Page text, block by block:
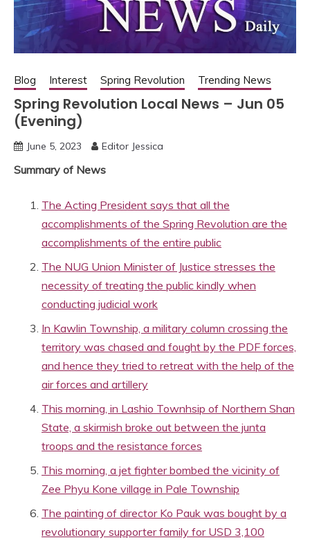
Blog Interest Spring Revolution Trending News
Spring Revolution Local News – Jun 05
(Evening)
June 5, 2023 Editor Jessica
Summary of News
The Acting President says that all the
accomplishments of the Spring Revolution are the
accomplishments of the entire public
The NUG Union Minister of Justice stresses the
necessity of treating the public kindly when
conducting judicial work
In Kawlin Township, a military column crossing the
territory was chased and fought by the PDF forces,
and hence they tried to retreat with the help of the
air forces and artillery
This morning, in Lashio Townhsip of Northern Shan
State, a skirmish broke out between the junta
troops and the resistance forces
This morning, a jet fighter bombed the vicinity of
Zee Phyu Kone village in Pale Township
The painting of director Ko Pauk was bought by a
revolutionary supporter family for USD 3,100